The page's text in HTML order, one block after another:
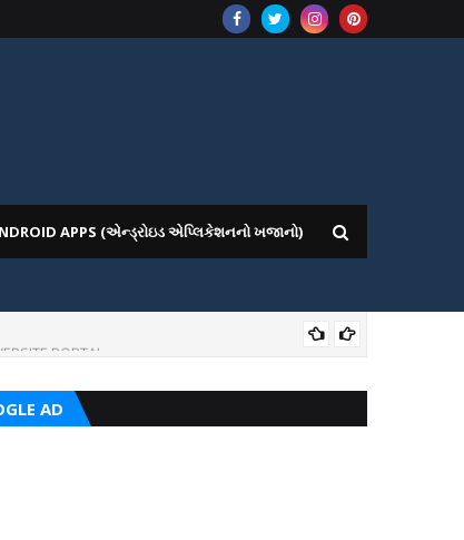
APPS (એન્ડ્રોઇડ એપ્લિકેશનનો ખજાનો)
PORTAL
AD